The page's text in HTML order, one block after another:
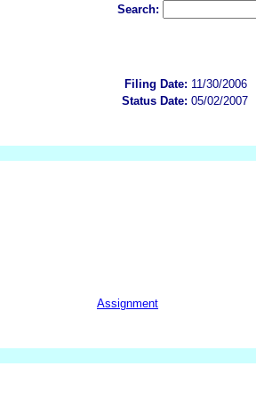
Search:
Filing Date: 11/30/2006
Status Date: 05/02/2007
Assignment